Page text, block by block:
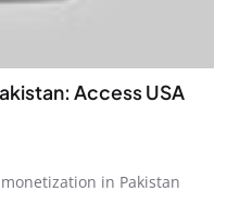
Access USA
in Pakistan